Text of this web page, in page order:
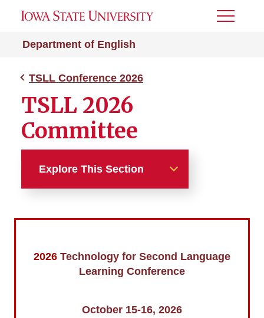
Department of English
Toggle
TSLL Conference 2026
TSLL 2026
Committee
Explore This Section
2026 Technology for Second Language
Learning Conference
October 15-16, 2026